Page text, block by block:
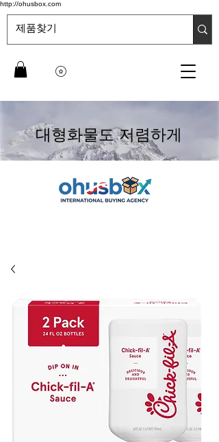
http://ohusbox.com
대형화물도 저렴하게